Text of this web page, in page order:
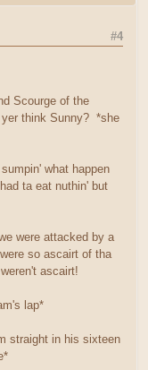
#4
Scourge of the
think Sunny? *she
what happen
ta eat nuthin' but
were attacked by a
so ascairt of tha
ascairt!
lap*
straight in his sixteen